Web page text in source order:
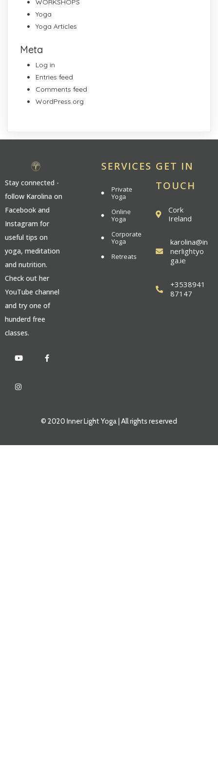
WORKSHOPS
Yoga
Yoga Articles
Meta
Log in
Entries feed
Comments feed
WordPress.org
Stay connected -
follow Karolina on
Facebook and
Instagram for
useful tips on
yoga, meditation
and nutrition.
Check out her
YouTube channel
and try one of
hunderd free
classes.
SERVICES
Private
Yoga
Online
Yoga
Corporate
Yoga
Retreats
GET IN
TOUCH
Cork
Ireland
karolina@in
nerlightyo
ga.ie
+3538941
87147
© 2020 Inner Light Yoga | All rights reserved